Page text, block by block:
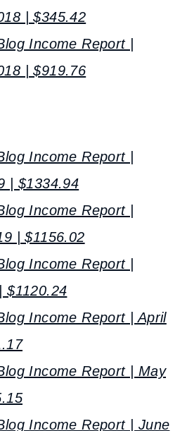
| $345.42
Income Report |
| $919.76
Income Report |
| $1334.94
Income Report |
| $1156.02
Income Report |
$1120.24
Income Report | April
Income Report | May
Income Report | June